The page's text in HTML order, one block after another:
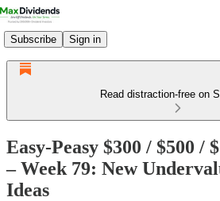
Subscribe Sign in
Read distraction-free on
Easy-Peasy $300 / $500 /
– Week 79: New
Ideas